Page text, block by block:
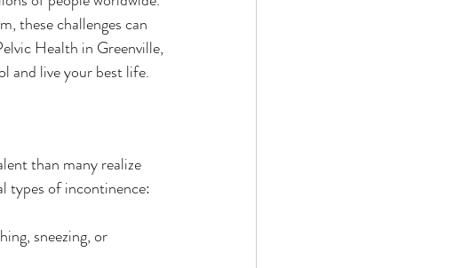
these challenges can
Health in Greenville,
and live your best life.
than many realize
types of incontinence:
sneezing, or